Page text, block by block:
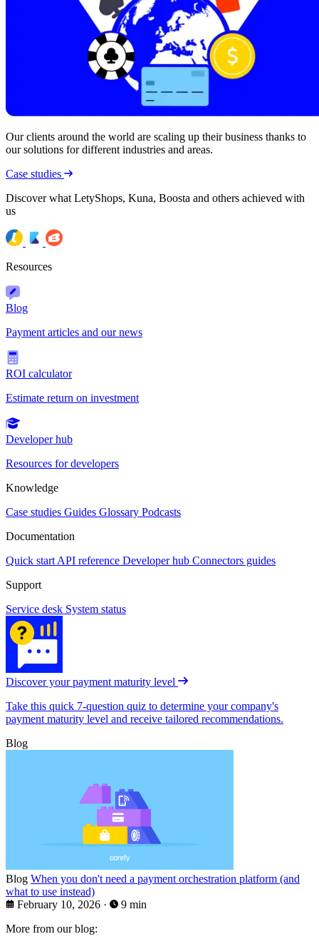
Our clients around the world are scaling up their business thanks to
our solutions for different industries and areas.
Case studies
Discover what LetyShops, Kuna, Boosta and others achieved with
us
Resources
Blog
Payment articles and our news
ROI calculator
Estimate return on investment
Developer hub
Resources for developers
Knowledge
Case studies Guides Glossary Podcasts
Documentation
Quick start API reference Developer hub Connectors guides
Support
Service desk System status
Discover your payment maturity level
Take this quick 7-question quiz to determine your company's
payment maturity level and receive tailored recommendations.
Blog
Blog When you don't need a payment orchestration platform (and
what to use instead)
February 10, 2026 ·
9 min
More from our blog: